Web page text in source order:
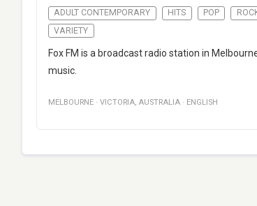
ADULT CONTEMPORARY HITS POP
VARIETY
Fox FM is a broadcast radio station in
music.
MELBOURNE · VICTORIA, AUSTRALIA · ENGLISH